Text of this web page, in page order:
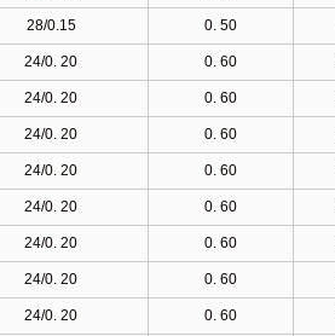
28/0.15 0. 50
24/0. 20 0. 60
24/0. 20 0. 60
24/0. 20 0. 60
24/0. 20 0. 60
24/0. 20 0. 60
24/0. 20 0. 60
24/0. 20 0. 60
24/0. 20 0. 60